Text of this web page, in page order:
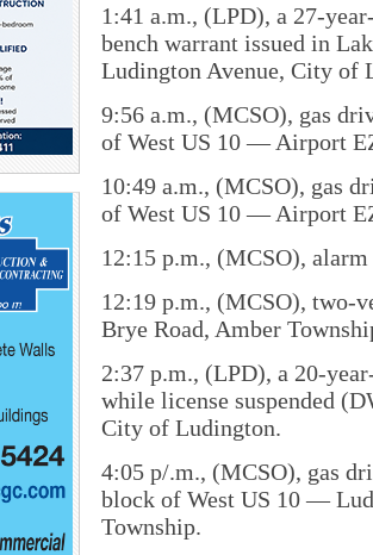
1:41 a.m., (LPD), a 27-
bench warrant issued in
Ludington Avenue, City of
9:56 a.m., (MCSO), gas
of West US 10 — Airport
10:49 a.m., (MCSO), gas
of West US 10 — Airport
12:15 p.m., (MCSO),
12:19 p.m., (MCSO), two-
Brye Road, Amber
2:37 p.m., (LPD), a 20-
while license suspended
City of Ludington.
4:05 p/.m., (MCSO), gas
block of West US 10 —
Township.